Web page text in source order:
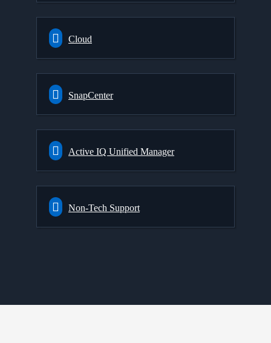
Cloud
SnapCenter
Active IQ Unified Manager
Non-Tech Support